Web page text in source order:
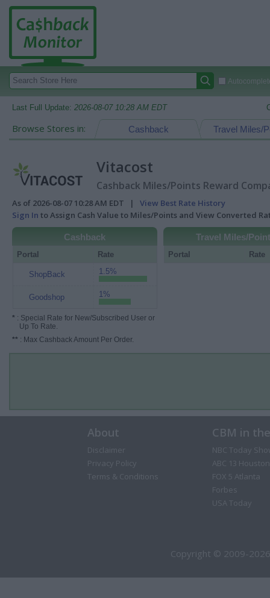
Last Full Update: 2026-08-07 10:28 AM EDT
Browse Stores in: Travel Miles/
Cashback
Vitacost
Cashback Miles/Points Reward
As of 2026-08-07 10:28 AM EDT | View Best Rate History
Sign In to Assign Cash Value to Miles/Points and View Converted
Cashback
Portal Rate
ShopBack 1.5%
Goodshop 1%
* : Special Rate for New/Subscribed User or
Up To Rate.
** : Max Cashback Amount Per Order.
Travel Miles/
Portal Rate
About
Disclaimer
Privacy Policy
Terms & Conditions
CBM in
NBC Today
ABC 13 Houston
FOX 5 Atlanta
Forbes
USA Today
Copyright © 2009-